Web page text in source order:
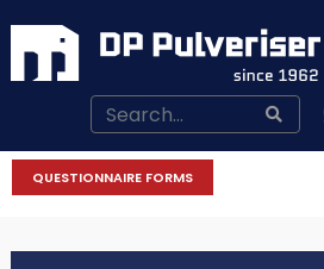
CONTACT US
QUESTIONNAIRE FORMS